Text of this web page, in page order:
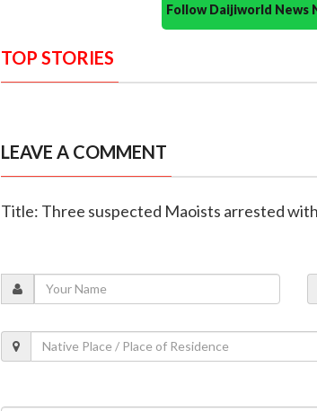
Follow Daijiworld
TOP STORIES
LEAVE A COMMENT
Title: Three suspected Maoists arrested